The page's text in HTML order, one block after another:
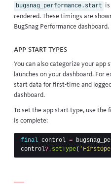
bugsnag_performance.start
rendered. These timings are
BugSnag Performance dashboard.
App start types
You can also categorize your
launches on your dashboard. For
start data for first-time and
dashboard.
To set the app start type, use the
is complete:
final control =
control?. setType(